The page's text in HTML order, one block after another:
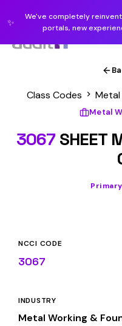
✨
We've completely
portals, new
Class Codes
Metal
3067 SHEET
NCCI CODE
3067
INDUSTRY
Metal Working &